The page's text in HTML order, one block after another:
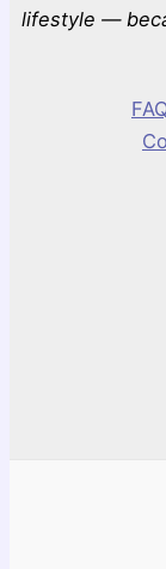
lifestyle —